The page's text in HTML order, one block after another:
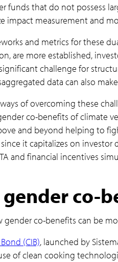
funds that do not possess
impact measurement and
and metrics for these
are more established,
challenge for
data can also
of overcoming these
co-benefits of climate
and beyond helping to
it capitalizes on
and financial incentives
co-
gender co-benefits can be
(CIB), launched by
of clean cooking